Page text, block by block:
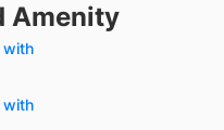
Amenity
with
with